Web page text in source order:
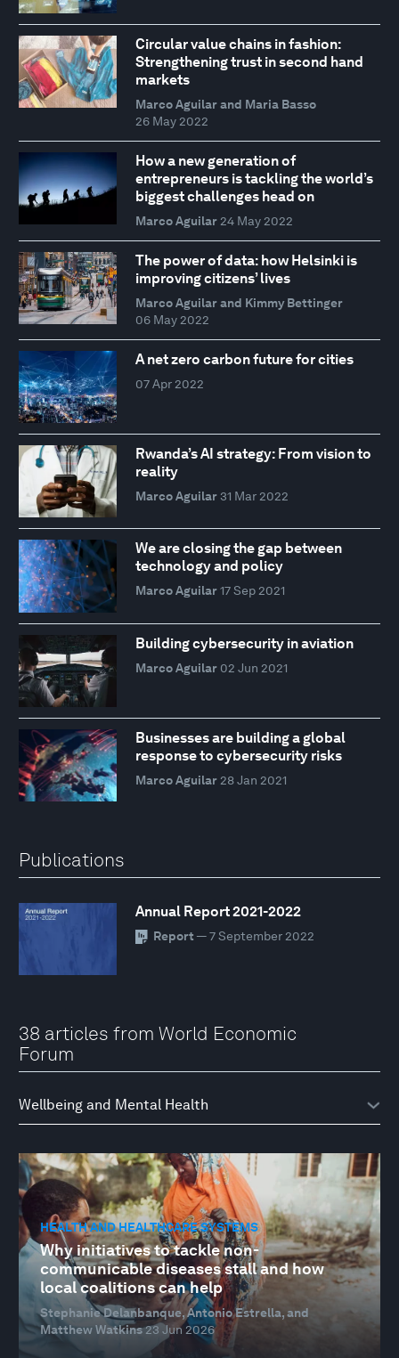
Circular value chains in fashion:
Strengthening trust in second hand
markets
Marco Aguilar and Maria Basso
26 May 2022
How a new generation of
entrepreneurs is tackling the world’s
biggest challenges head on
Marco Aguilar 24 May 2022
The power of data: how Helsinki is
improving citizens’ lives
Marco Aguilar and Kimmy Bettinger
06 May 2022
A net zero carbon future for cities
07 Apr 2022
Rwanda’s AI strategy: From vision to
reality
Marco Aguilar 31 Mar 2022
We are closing the gap between
technology and policy
Marco Aguilar 17 Sep 2021
Building cybersecurity in aviation
Marco Aguilar 02 Jun 2021
Businesses are building a global
response to cybersecurity risks
Marco Aguilar 28 Jan 2021
Publications
Annual Report 2021-2022
Report — 7 September 2022
38 articles from World Economic
Forum
HEALTH AND HEALTHCARE SYSTEMS
Why initiatives to tackle non-
communicable diseases stall and how
local coalitions can help
Stephanie Delanbanque, Antonio Estrella, and
Matthew Watkins23 Jun 2026